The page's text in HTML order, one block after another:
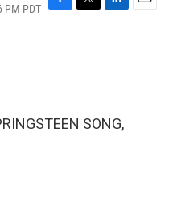
PM PDT F
k
T
L
n
E
SONG,